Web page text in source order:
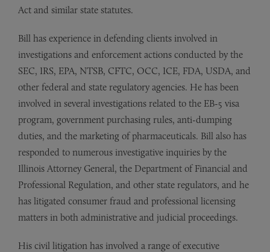
Act and similar state statutes.
Bill has experience in defending clients involved in
investigations and enforcement actions conducted by the
SEC, IRS, EPA, NTSB, CFTC, OCC, ICE, FDA, USDA, and
other federal and state regulatory agencies. He has been
involved in several investigations related to the EB-5 visa
program, government purchasing rules, anti-dumping
duties, and the marketing of pharmaceuticals. Bill also has
responded to numerous investigative inquiries by the
Illinois Attorney General, the Department of Financial and
Professional Regulation, and other state regulators, and he
has litigated consumer fraud and professional licensing
matters in both administrative and judicial proceedings.
His civil litigation has involved a range of executive